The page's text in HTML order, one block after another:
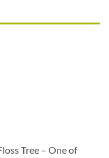
Tree – One of